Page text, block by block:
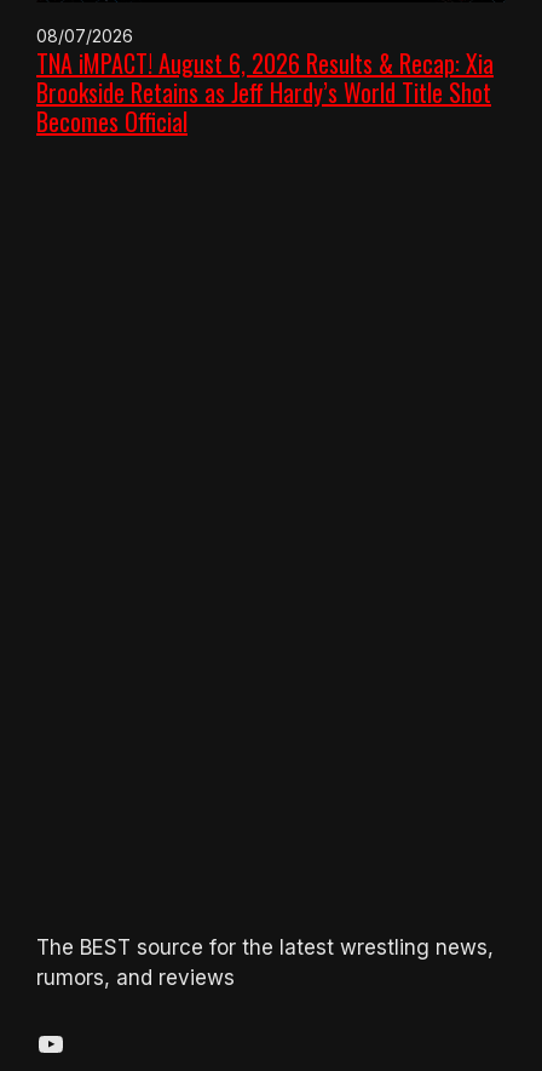
08/07/2026
TNA iMPACT! August 6, 2026 Results & Recap: Xia
Brookside Retains as Jeff Hardy’s World Title Shot
Becomes Official
The BEST source for the latest wrestling news,
rumors, and reviews
YouTube